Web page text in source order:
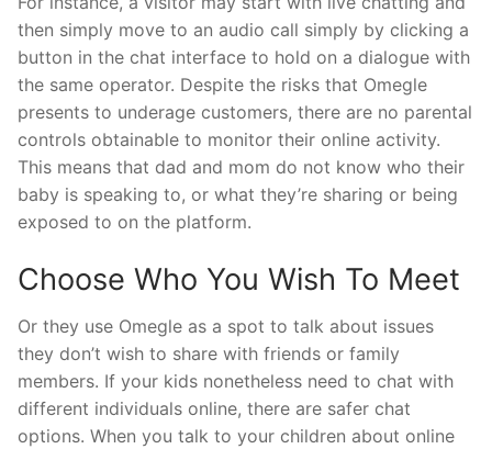
then simply move to an audio call simply by clicking a
button in the chat interface to hold on a dialogue with
the same operator. Despite the risks that Omegle
presents to underage customers, there are no parental
controls obtainable to monitor their online activity.
This means that dad and mom do not know who their
baby is speaking to, or what they’re sharing or being
exposed to on the platform.
Choose Who You Wish To Meet
Or they use Omegle as a spot to talk about issues
they don’t wish to share with friends or family
members. If your kids nonetheless need to chat with
different individuals online, there are safer chat
options. When you talk to your children about online